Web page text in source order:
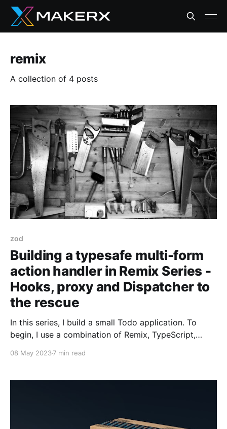
remix
A collection of 4 posts
zod
Building a typesafe multi-form
action handler in Remix Series -
Hooks, proxy and Dispatcher to
the rescue
In this series, I build a small Todo application. To
begin, I use a combination of Remix, TypeScript,
to change. To address the fragility, I introduce and
08 May 20237 min read